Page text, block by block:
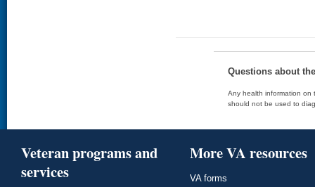
Questions about
Any health information on
should not be used to
Veteran programs and
services
More VA resources
VA forms